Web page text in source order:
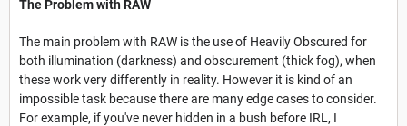
The Problem with RAW
The main problem with RAW is the use of Heavily Obscured for
both illumination (darkness) and obscurement (thick fog), when
these work very differently in reality. However it is kind of an
impossible task because there are many edge cases to consider.
For example, if you've never hidden in a bush before IRL, I